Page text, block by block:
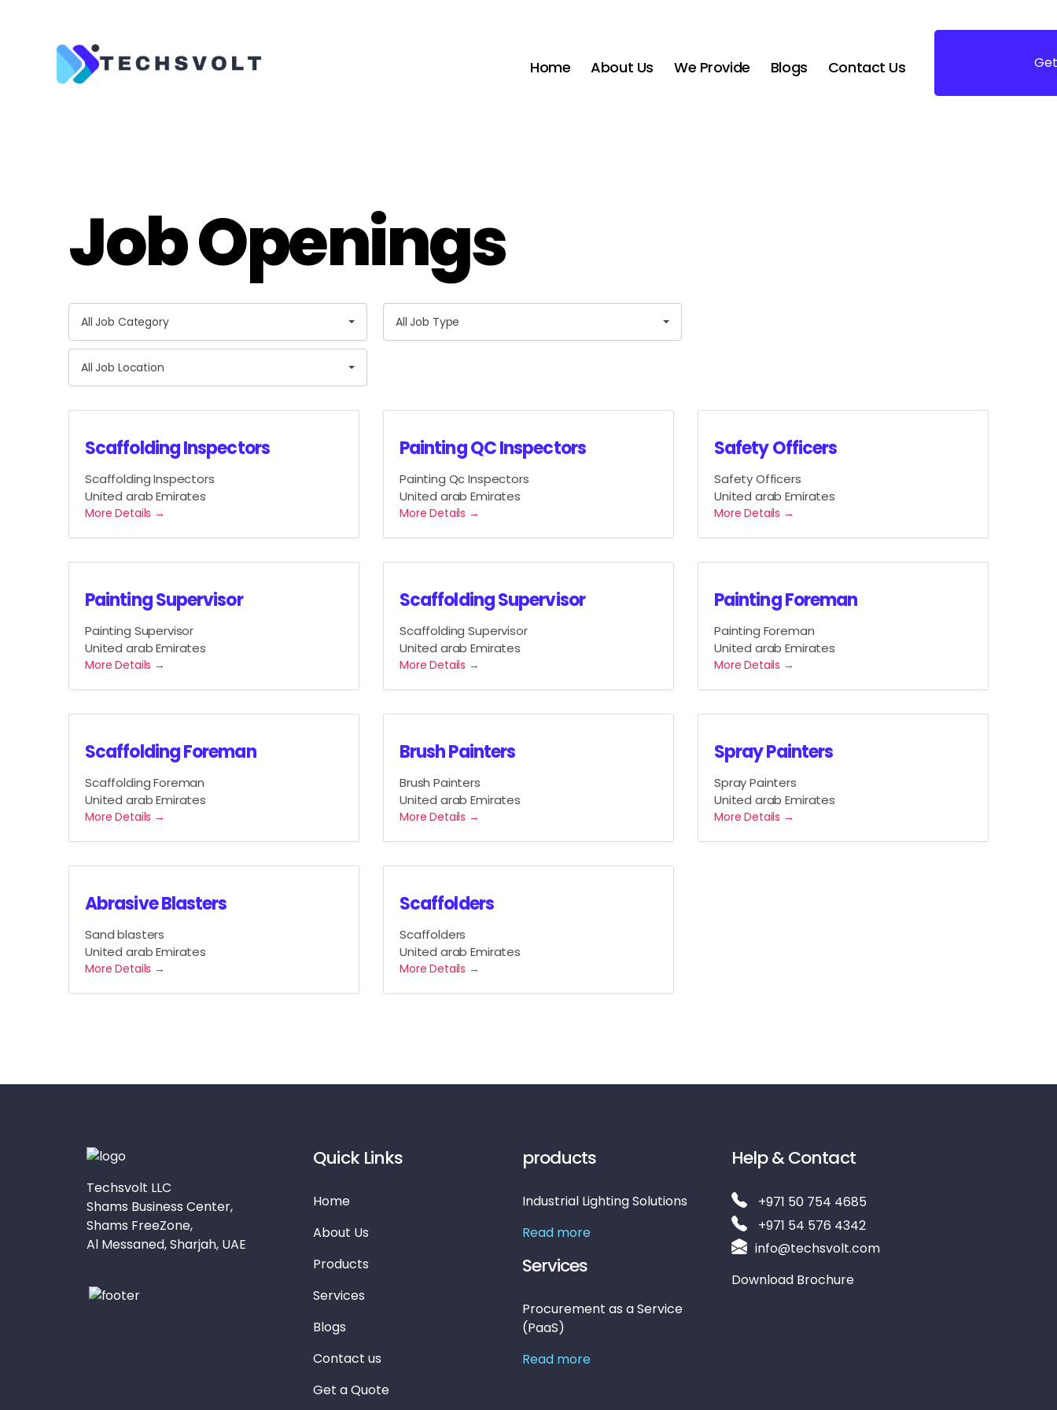
Home About Us We Provide Blogs Contact Us
Job Openings
A
l
o
b
r
All Job Category
A
b
All Job Type
A
J
i
All Job Location
Scaffolding Inspectors
Scaffolding Inspectors
United arab Emirates
More Details
Painting QC Inspectors
Painting Qc Inspectors
United arab Emirates
More Details
Safety Officers
Safety Officers
United arab Emirates
More Details
Painting Supervisor
Painting Supervisor
United arab Emirates
More Details
Scaffolding Supervisor
Scaffolding Supervisor
United arab Emirates
More Details
Painting Foreman
Painting Foreman
United arab Emirates
More Details
Scaffolding Foreman
Scaffolding Foreman
United arab Emirates
More Details
Brush Painters
Brush Painters
United arab Emirates
More Details
Spray Painters
Spray Painters
United arab Emirates
More Details
Abrasive Blasters
Sand blasters
United arab Emirates
More Details
Scaffolders
Scaffolders
United arab Emirates
More Details
Techsvolt LLC
Shams Business Center,
Shams FreeZone,
Al Messaned, Sharjah, UAE
Quick Links
Home
About Us
Products
Services
Blogs
Contact us
Get a Quote
products
Industrial Lighting Solutions
Read more
Services
Procurement as a Service
(PaaS)
Read more
Help & Contact
+971 50 754 4685
+971 54 576 4342
info@techsvolt.com
Download Brochure